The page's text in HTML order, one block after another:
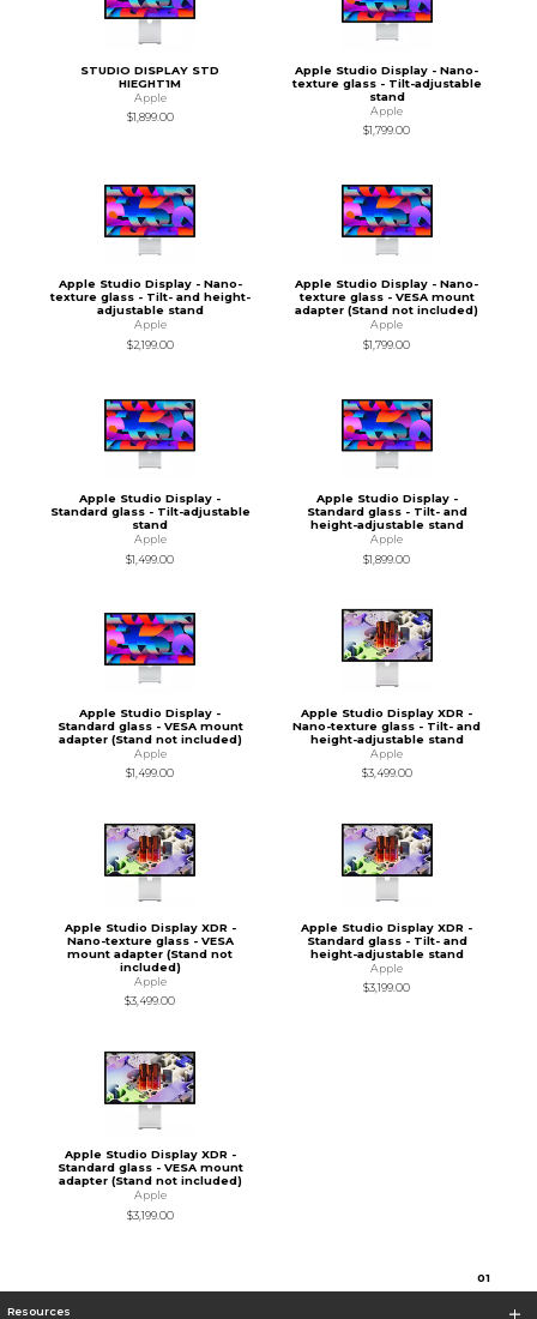
STUDIO DISPLAY STD
HIEGHT1M
Apple
$1,899.00
Apple Studio Display - Nano-
texture glass - Tilt-adjustable
stand
Apple
$1,799.00
Apple Studio Display - Nano-
texture glass - Tilt- and height-
adjustable stand
Apple
$2,199.00
Apple Studio Display - Nano-
texture glass - VESA mount
adapter (Stand not included)
Apple
$1,799.00
Apple Studio Display -
Standard glass - Tilt-adjustable
stand
Apple
$1,499.00
Apple Studio Display -
Standard glass - Tilt- and
height-adjustable stand
Apple
$1,899.00
Apple Studio Display -
Standard glass - VESA mount
adapter (Stand not included)
Apple
$1,499.00
Apple Studio Display XDR -
Nano-texture glass - Tilt- and
height-adjustable stand
Apple
$3,499.00
Apple Studio Display XDR -
Nano-texture glass - VESA
mount adapter (Stand not
included)
Apple
$3,499.00
Apple Studio Display XDR -
Standard glass - Tilt- and
height-adjustable stand
Apple
$3,199.00
Apple Studio Display XDR -
Standard glass - VESA mount
adapter (Stand not included)
Apple
$3,199.00
01
Resources